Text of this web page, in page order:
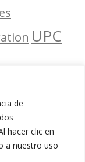
de
hacer clic en
a nuestro uso
UPC
Segueix-nos